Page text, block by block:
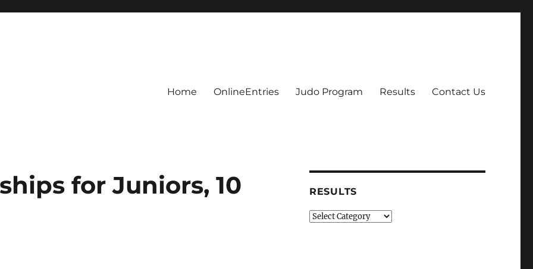
Home OnlineEntries Judo Program Results Contact Us
for Juniors, 10
RESULTS
Results